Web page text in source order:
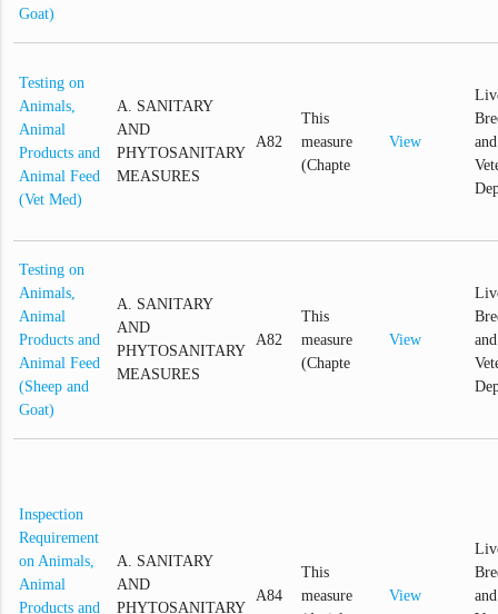
Goat)
Testing on
Animals,
Animal
Products and
Animal Feed
(Vet Med)
A. SANITARY
AND
PHYTOSANITARY
MEASURES
A82
This
measure
(Chapte
View
and
Testing on
Animals,
Animal
Products and
Animal Feed
(Sheep and
Goat)
A. SANITARY
AND
PHYTOSANITARY
MEASURES
A82
This
measure
(Chapte
View
and
Inspection
Requirement
on Animals,
Animal
Products and
A. SANITARY
AND
PHYTOSANITARY
A84
This
measure
View
and